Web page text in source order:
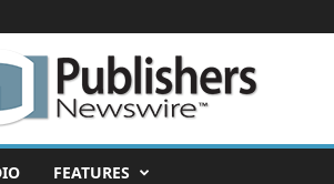
FEATURES